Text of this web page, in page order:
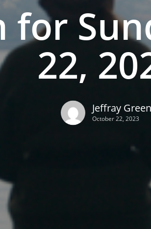
for
22,
Jeffray
October 22, 2023